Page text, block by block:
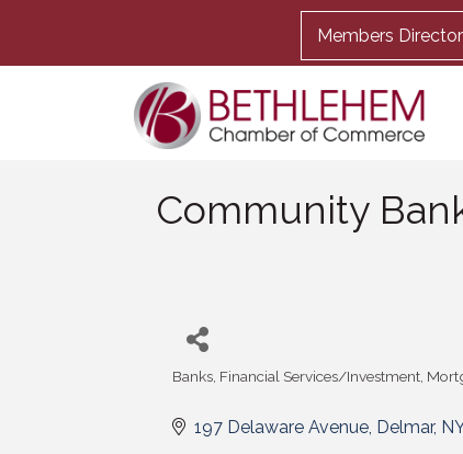
Members
Community
Banks Financial Services/Investment
197 Delaware Avenue Delmar